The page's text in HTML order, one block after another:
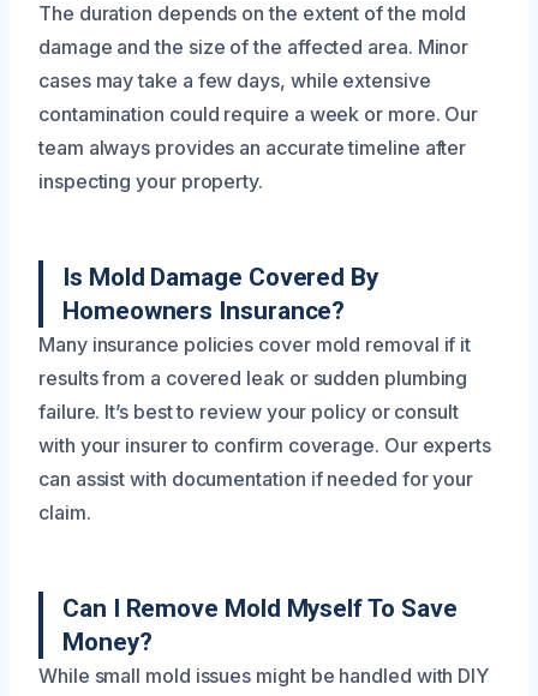
The duration depends on the extent of the mold
damage and the size of the affected area. Minor
cases may take a few days, while extensive
contamination could require a week or more. Our
team always provides an accurate timeline after
inspecting your property.
Is Mold Damage Covered By
Homeowners Insurance?
Many insurance policies cover mold removal if it
results from a covered leak or sudden plumbing
failure. It’s best to review your policy or consult
with your insurer to confirm coverage. Our experts
can assist with documentation if needed for your
claim.
Can I Remove Mold Myself To Save
Money?
While small mold issues might be handled with DIY